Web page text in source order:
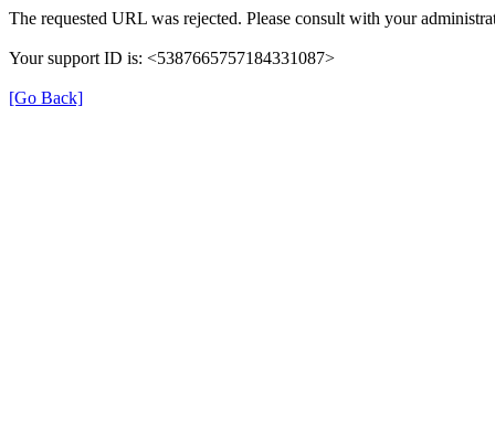
The requested URL was rejected. Please consult with your
Your support ID is: <5387665757184331087>
[Go Back]